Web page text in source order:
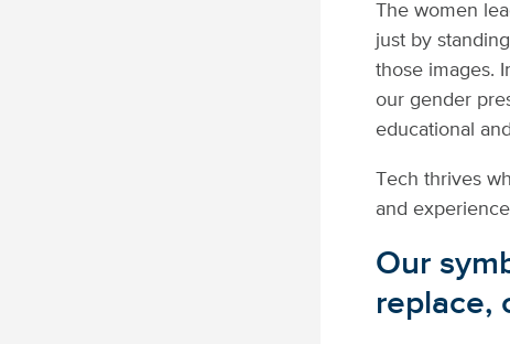
The women
just by
those images.
our gender
educational
Tech thrives
and
Our
replace,